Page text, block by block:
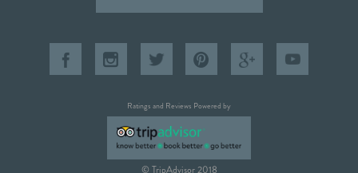
Ratings and Reviews Powered by
© TripAdvisor 2018